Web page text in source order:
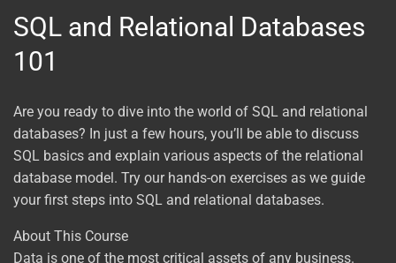
SQL and Relational Databases
101
Are you ready to dive into the world of SQL and relational
databases? In just a few hours, you’ll be able to discuss
SQL basics and explain various aspects of the relational
database model. Try our hands-on exercises as we guide
your first steps into SQL and relational databases.
About This Course
Data is one of the most critical assets of any business.